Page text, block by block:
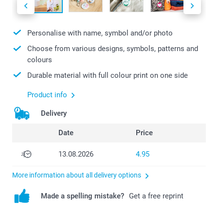
Personalise with name, symbol and/or photo
Choose from various designs, symbols, patterns and
colours
Durable material with full colour print on one side
Product info
Delivery
Date Price
13.08.2026 4.95
More information about all delivery options
Made a spelling mistake? Get a free reprint